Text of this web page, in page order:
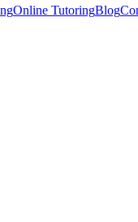
Online TutoringBlog